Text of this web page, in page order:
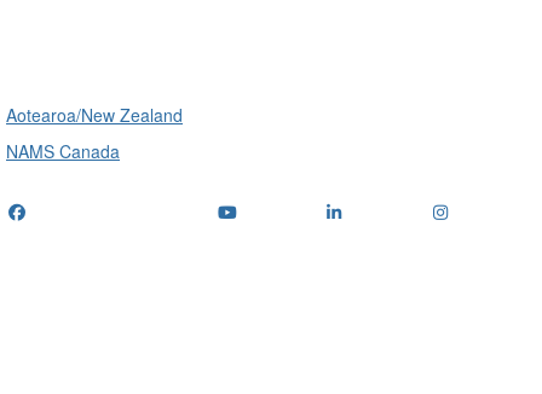
Aotearoa/New Zealand
NAMS Canada